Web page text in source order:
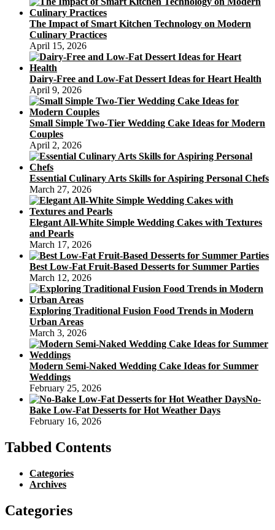
The Impact of Smart Kitchen Technology on Modern
Culinary Practices
April 15, 2026
Dairy-Free and Low-Fat Dessert Ideas for Heart Health
April 9, 2026
Small Simple Two-Tier Wedding Cake Ideas for Modern
Couples
April 2, 2026
Essential Culinary Arts Skills for Aspiring Personal Chefs
March 27, 2026
Elegant All-White Simple Wedding Cakes with Textures
and Pearls
March 17, 2026
Best Low-Fat Fruit-Based Desserts for Summer Parties
March 12, 2026
Exploring Traditional Fusion Food Trends in Modern
Urban Areas
March 3, 2026
Modern Semi-Naked Wedding Cake Ideas for Summer
Weddings
February 25, 2026
No-
Bake Low-Fat Desserts for Hot Weather Days
February 16, 2026
Tabbed Contents
Categories
Archives
Categories